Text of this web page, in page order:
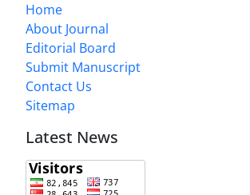
Home
About Journal
Editorial Board
Submit Manuscript
Contact Us
Sitemap
Latest News